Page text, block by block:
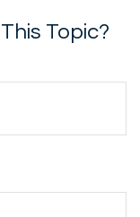
Topic?